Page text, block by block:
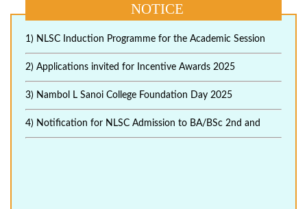
NOTICE
1) NLSC Induction Programme for the Academic Session
2) Applications invited for Incentive Awards 2025
3) Nambol L Sanoi College Foundation Day 2025
4) Notification for NLSC Admission to BA/BSc 2nd and